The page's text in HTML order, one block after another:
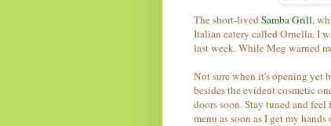
The short-livedSamba Grill,
Italian eatery called Ornella. I
last week. While Meg warned
Not sure when it's opening yet
besides the evident cosmetic
doors soon. Stay tuned and
menu as soon as I get my hands